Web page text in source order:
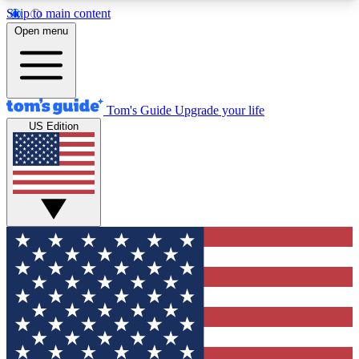
Skip to main content
12
MEMBER FEATURES
Exclusive Newsletters
Tech news direct to your inbox
GET CLUB ACCESS QUICK
For the fastest way to join Tom's Guide Club enter
your email below. We'll send you a confirmation
and sign you up to our newsletter to keep you
updated on all the latest news.
Open menu
Tom's Guide Upgrade your life
US Edition